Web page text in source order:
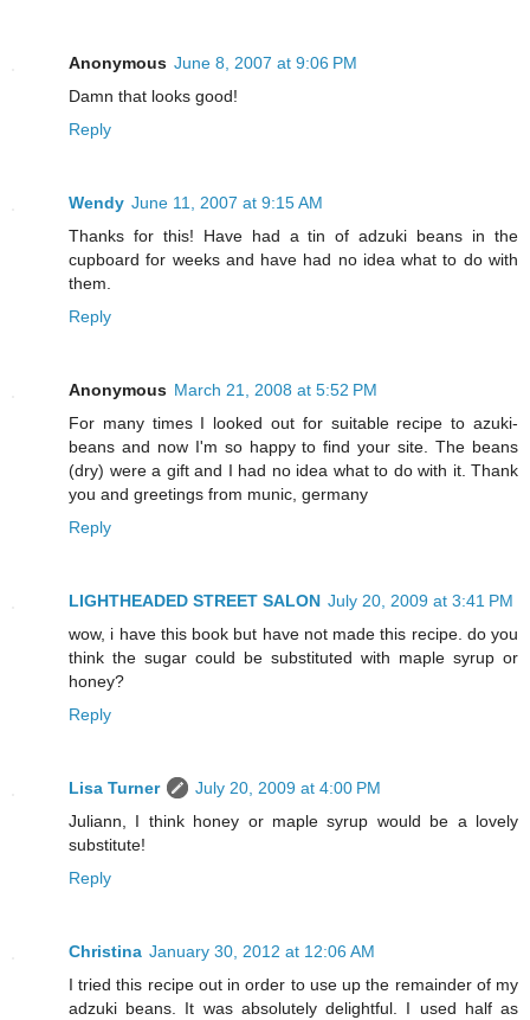
Anonymous June 8, 2007 at 9:06 PM
Damn that looks good!
Reply
Wendy June 11, 2007 at 9:15 AM
Thanks for this! Have had a tin of adzuki beans in the
cupboard for weeks and have had no idea what to do with
them.
Reply
Anonymous March 21, 2008 at 5:52 PM
For many times I looked out for suitable recipe to azuki-
beans and now I'm so happy to find your site. The beans
(dry) were a gift and I had no idea what to do with it. Thank
you and greetings from munic, germany
Reply
LIGHTHEADED STREET SALON July 20, 2009 at 3:41 PM
wow, i have this book but have not made this recipe. do you
think the sugar could be substituted with maple syrup or
honey?
Reply
Lisa Turner
July 20, 2009 at 4:00 PM
Juliann, I think honey or maple syrup would be a lovely
substitute!
Reply
Christina January 30, 2012 at 12:06 AM
I tried this recipe out in order to use up the remainder of my
adzuki beans. It was absolutely delightful. I used half as